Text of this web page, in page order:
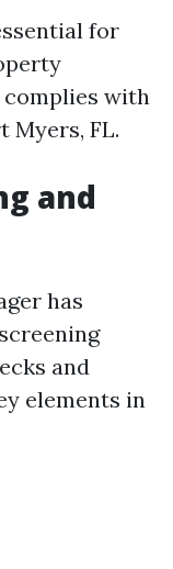
for
complies with
Myers, FL.
and
has
and
elements in